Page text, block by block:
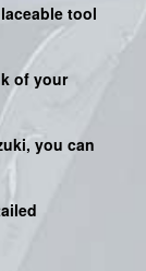
tool
of your
you can